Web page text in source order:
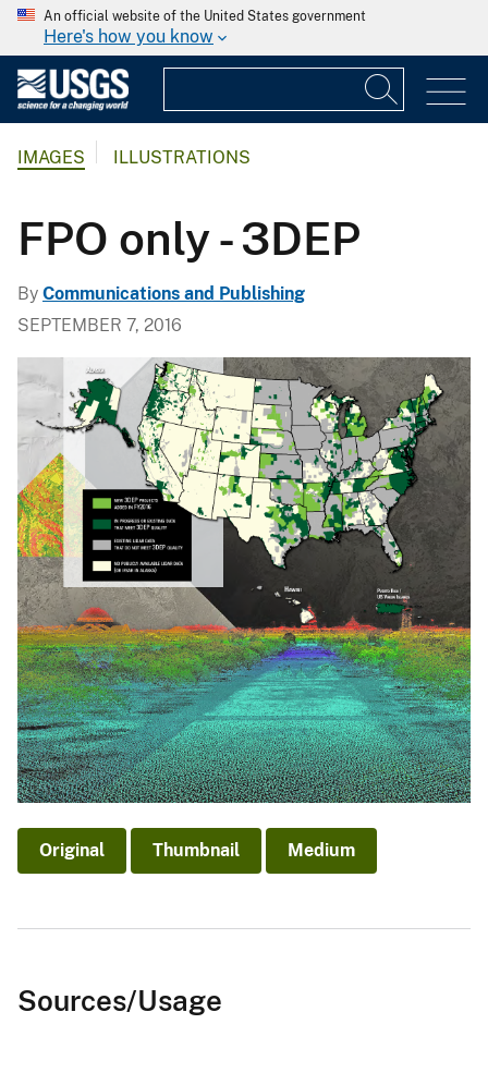
An official website of the United States government
Here's how you know
IMAGES ILLUSTRATIONS
FPO only - 3DEP
By Communications and Publishing
SEPTEMBER 7, 2016
Original Thumbnail Medium
Sources/Usage